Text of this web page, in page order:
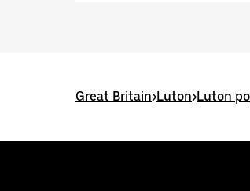
Great Britain>Luton>Luton